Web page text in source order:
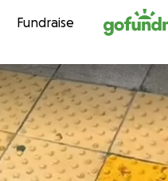
Fundraise